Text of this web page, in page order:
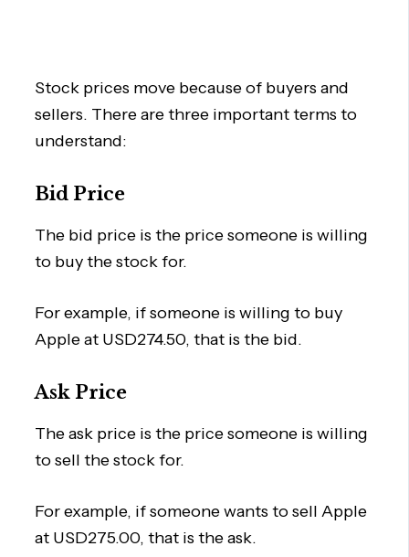
Stock prices move because of buyers and
sellers. There are three important terms to
understand:
Bid Price
The bid price is the price someone is willing
to buy the stock for.
For example, if someone is willing to buy
Apple at USD274.50, that is the bid.
Ask Price
The ask price is the price someone is willing
to sell the stock for.
For example, if someone wants to sell Apple
at USD275.00, that is the ask.